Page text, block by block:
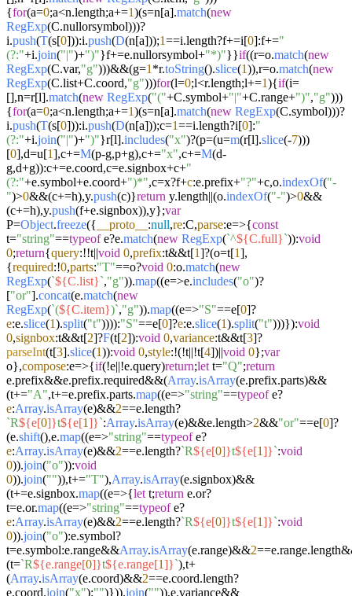
{for(a=0;a<n.length;a+=1)(s=n[a].match(new
RegExp(C.nullorsymbol)))?
i.push(T(s[0])):i.push(D(n[a]));1==i.length?f+=i[0]:f+="
(?:"+i.join("|")+")"}f+=e.nullorsymbol+"*)"}}if((r=o.match(new
RegExp(C.var,"g")))&&(g=1 *r.toString().slice(1)),r=o.match(new
RegExp(C.list+C.coord,"g")))for(l=0;l<r.length;l+=1){if(i=
[],n=r[l].match(new RegExp("("+C.symbol+"|"+C.range+")","g")))
{for(a=0;a<n.length;a+=1)(s=n[a].match(new RegExp(C.symbol)))?
i.push(T(s[0])):i.push(D(n[a]));c=1==i.length?i[0]:"
(?:"+i.join("|")+")"}r[l].includes("x")?(p=(u=m(r[l].slice(-7)))
[0],d=u[1],c+=M(p-g,p+g),c+="x",c+=M(d-
g,d+g)):c+=e.coord,c=e.signbox+c+"
(?:"+e.symbol+e.coord+")*",c=x?f+c:e.prefix+"?"+c,o.indexOf("-
")>0&&(c+=h),y.push(c)}return y.length||(o.indexOf("-")>0&&
(c+=h),y.push(f+e.signbox)),y};var
P=Object.freeze({ __proto__ :null,re:C,parse:e=>{const
t="string"==typeofe?e.match(new RegExp(`^${C.full}`)):void
0;return{query:!!t||void 0,prefix:t&&t[1]?(o=t[1],
{required:!0,parts:"T"==o?void 0:o.match(new
RegExp(`${C.list}`,"g")).map((e=>e.includes("o")?
["or"].concat(e.match(new
RegExp(`(${C.item})`,"g")).map((e=>"S"==e[0]?
e:e.slice(1).split("t")))):"S"==e[0]?e:e.slice(1).split("t")))}):void
0,signbox:t&&t[2]?F(t[2]):void 0,variance:t&&t[3]?
parseInt(t[3].slice(1)):void 0,style:!(!t||!t[4])||void 0};var
o},compose:e=>{if(!e||!e.query)return;let t="Q";return
e.prefix&&e.prefix.required&&(Array.isArray(e.prefix.parts)&&
(t+="A",t+=e.prefix.parts.map((e=>"string"==typeofe?
e:Array.isArray(e)&&2==e.length?
`R${e[0]}t${e[1]}`:Array.isArray(e)&&e.length>2&&"or"==e[0]?
(e.shift(),e.map((e=>"string"==typeofe?
e:Array.isArray(e)&&2==e.length?`R${e[0]}t${e[1]}`:void
0)).join("o")):void
0)).join("")),t+="T"),Array.isArray(e.signbox)&&
(t+=e.signbox.map((e=>{let t;return e.or?
t=e.or.map((e=>"string"==typeofe?
e:Array.isArray(e)&&2==e.length?`R${e[0]}t${e[1]}`:void
0)).join("o"):e.symbol?
t=e.symbol:e.range&&Array.isArray(e.range)&&2==e.range.length
(t=`R${e.range[0]}t${e.range[1]}`),t+
(Array.isArray(e.coord)&&2==e.coord.length?
e.coord.join("x"):"")})).join("")),e.variance&&